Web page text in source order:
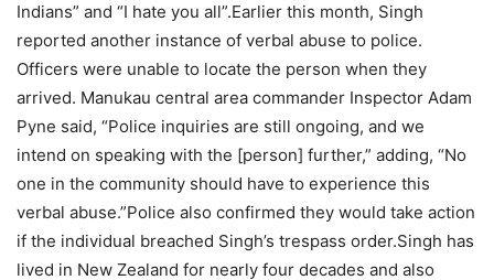
Indians” and “I hate you all”.Earlier this month, Singh
reported another instance of verbal abuse to police.
Officers were unable to locate the person when they
arrived. Manukau central area commander Inspector Adam
Pyne said, “Police inquiries are still ongoing, and we
intend on speaking with the [person] further,” adding, “No
one in the community should have to experience this
verbal abuse.”Police also confirmed they would take action
if the individual breached Singh’s trespass order.Singh has
lived in New Zealand for nearly four decades and also